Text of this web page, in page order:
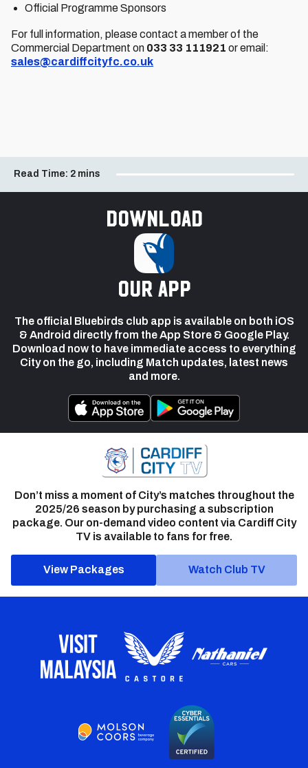
Official Programme Sponsors
For full information, please contact a member of the
Commercial Department on 033 33 111921 or email:
sales@cardiffcityfc.co.uk
Read Time: 2 mins
Download
our app
The official Bluebirds club app is available on both iOS
& Android directly from the App Store & Google Play.
Download now to have immediate access to everything
City on the go, including Match updates, latest news
and more.
Don’t miss a moment of City’s matches throughout the
2025/26 season by purchasing a subscription
package. Our on-demand video content via Cardiff City
TV is available to fans for free.
View Packages Watch Club TV